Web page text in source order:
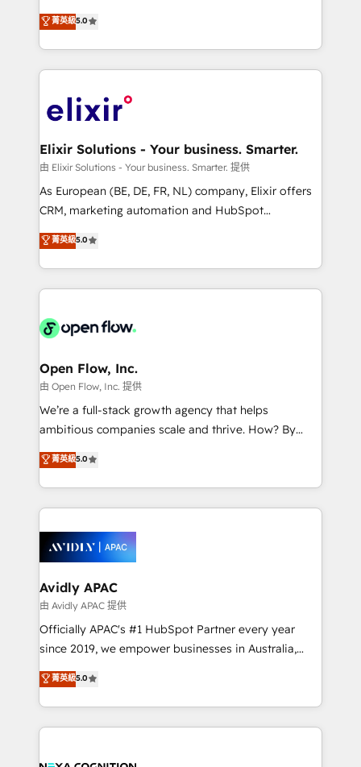
revenue automation 🏢 Real Estate: deal pipelines;
portfolio and lifecycle management 🏭
HIPAA-aware; CASL-compliant; GDPR-ready
implementations where required 💡 Why 500+
built to scale.
consultancy. Our focus is on enterprise and mid-
market B2B companies globally that want a strategic
approach to execute their goals through creative
applications of our solutions; Technical HubSpot
Design, Migrations + Integrations. Mole Street’s
greatness, which is achieved through creating
absolute clarity, derived from a well-defined
strategy, executed well, and reported on with clear
results. The culture is driven by core values; Joy, Grit,
Mindedness, and Clarity. We are driven to win for the
collective good of the company and its clientele, and
things are happening.
菁英級5.0
Elixir Solutions - Your business. Smarter.
由 Elixir Solutions - Your business. Smarter. 提供
As European (BE, DE, FR, NL) company, Elixir offers
CRM, marketing automation and HubSpot
integration products and services to mid-market
and enterprise customers. We ensure that your sales,
service and marketing department operates in the
most effective way, while at the same time
integrated buyers journey. Elixir is located in
and Amsterdam. Elixir is a first mover and leader
when it comes to HubSpot sales and service
implementations, highly renowned for our business
acumen, process (re-)design experience and a
integrate HubSpot with complex solutions like SAP,
MicroSoft, custom solutions,... Our company also has
Retail execution, CPQ, customer portals and
HubSpot CMS developments. And we're champions
菁英級5.0
Open Flow, Inc.
由 Open Flow, Inc. 提供
We’re a full-stack growth agency that helps
ambitious companies scale and thrive. How? By
upgrading and streamlining every single revenue-
generating aspect of your business. We’re proud
HubSpot Elite Solutions Partners and devout CRM
nerds who can harness HubSpot’s custom digital
experience. Working hand-in-hand with your team,
we’ll assemble a RevOps machine that drives more
traffic, generates better leads and crushes your
revenue goals. We've worked with thousands of
HubSpot customers and we'd love to work with you
too! Clients come to us for: Advanced CRM solutions
HubSpot Data System Migrations between systems
to HubSpot New lead generation strategies Time-
菁英級5.0
Avidly APAC
由 Avidly APAC 提供
Officially APAC's #1 HubSpot Partner every year
since 2019, we empower businesses in Australia,
New Zealand, and globally to realise their full
potential through enterprise HubSpot CRM
implementation. And we deliver best practice across
the whole HubSpot platform, covering marketing,
菁英級5.0